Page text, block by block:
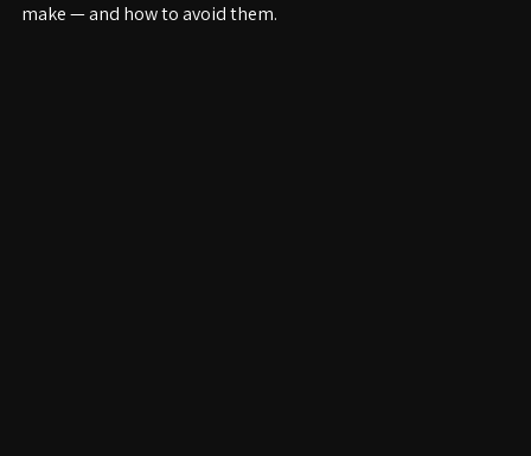
Here are the biggest closet design mistakes homeowners